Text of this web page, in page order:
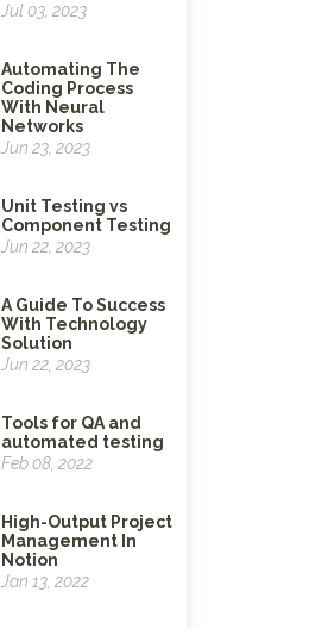
Jul 03, 2023
Automating The
Coding Process
With Neural
Networks
Jun 23, 2023
Unit Testing vs
Component Testing
Jun 22, 2023
A Guide To Success
With Technology
Solution
Jun 22, 2023
Tools for QA and
automated testing
Feb 08, 2022
High-Output Project
Management In
Notion
Jan 13, 2022